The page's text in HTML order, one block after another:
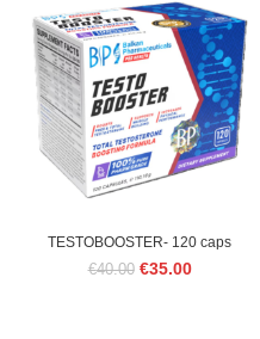
TESTOBOOSTER- 120 caps
€40.00 Original
€35.00Current